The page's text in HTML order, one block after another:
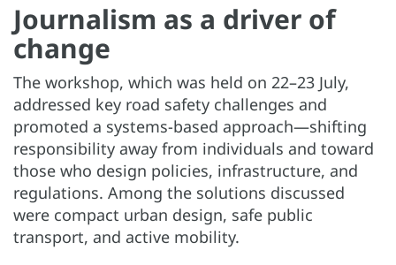
Journalism as a driver of
change
The workshop, which was held on 22–23 July,
addressed key road safety challenges and
promoted a systems-based approach—shifting
responsibility away from individuals and toward
those who design policies, infrastructure, and
regulations. Among the solutions discussed
were compact urban design, safe public
transport, and active mobility.